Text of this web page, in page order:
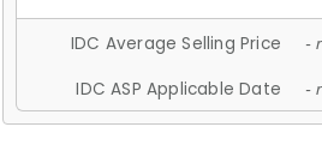
IDC Average Selling Price -
IDC ASP Applicable Date -